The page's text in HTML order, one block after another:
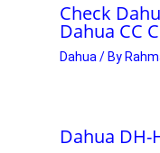
Check
Dahua CC
Dahua / By
Dahua DH-